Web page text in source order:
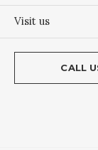
Visit us
CALL